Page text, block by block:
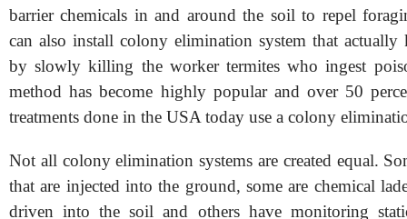
barrier chemicals in and around the soil to repel
can also install colony elimination system that
by slowly killing the worker termites who ingest
method has become highly popular and over 50
treatments done in the USA today use a colony
Not all colony elimination systems are created equal.
that are injected into the ground, some are chemical
driven into the soil and others have monitoring